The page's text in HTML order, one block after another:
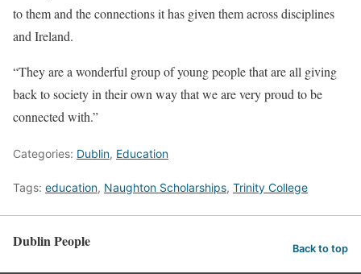
to them and the connections it has given them across disciplines
and Ireland.
“They are a wonderful group of young people that are all giving
back to society in their own way that we are very proud to be
connected with.”
Categories: Dublin, Education
Tags: education, Naughton Scholarships, Trinity College
Dublin People Back to top